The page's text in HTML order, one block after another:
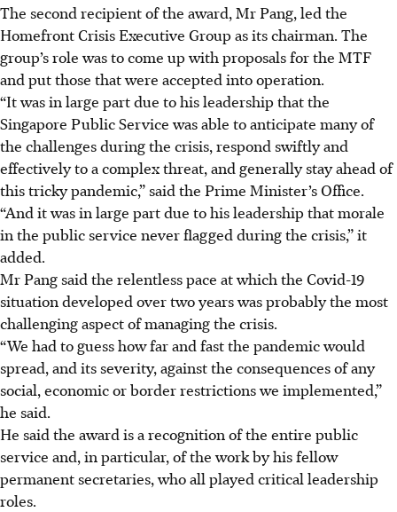
The second recipient of the award, Mr Pang, led the
Homefront Crisis Executive Group as itschairman. The
group’s rolewas to come up with proposals for the MTF
and put those that were accepted into operation.
“It was in large part due to his leadership that the
Singapore Public Service was able to anticipate many of
the challenges during the crisis, respond swiftly and
effectively to a complex threat, and generally stay ahead of
this tricky pandemic,” said the Prime Minister’s Office.
“And it was in large part due to his leadership that morale
in the public service never flagged during the crisis,” it
added.
Mr Pang said the relentless pace at which the Covid-19
situation developed over two years was probably the most
challenging aspect of managing the crisis.
“We had to guess how far and fast the pandemic would
spread, and its severity, against the consequences of any
social, economic or border restrictions we implemented,”
he said.
He said the award is a recognition of the entire public
service and, in particular, of the work by his fellow
permanent secretaries, who all played critical leadership
roles.